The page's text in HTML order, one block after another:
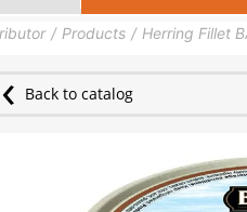
Products Herring Fillet
Back to catalog